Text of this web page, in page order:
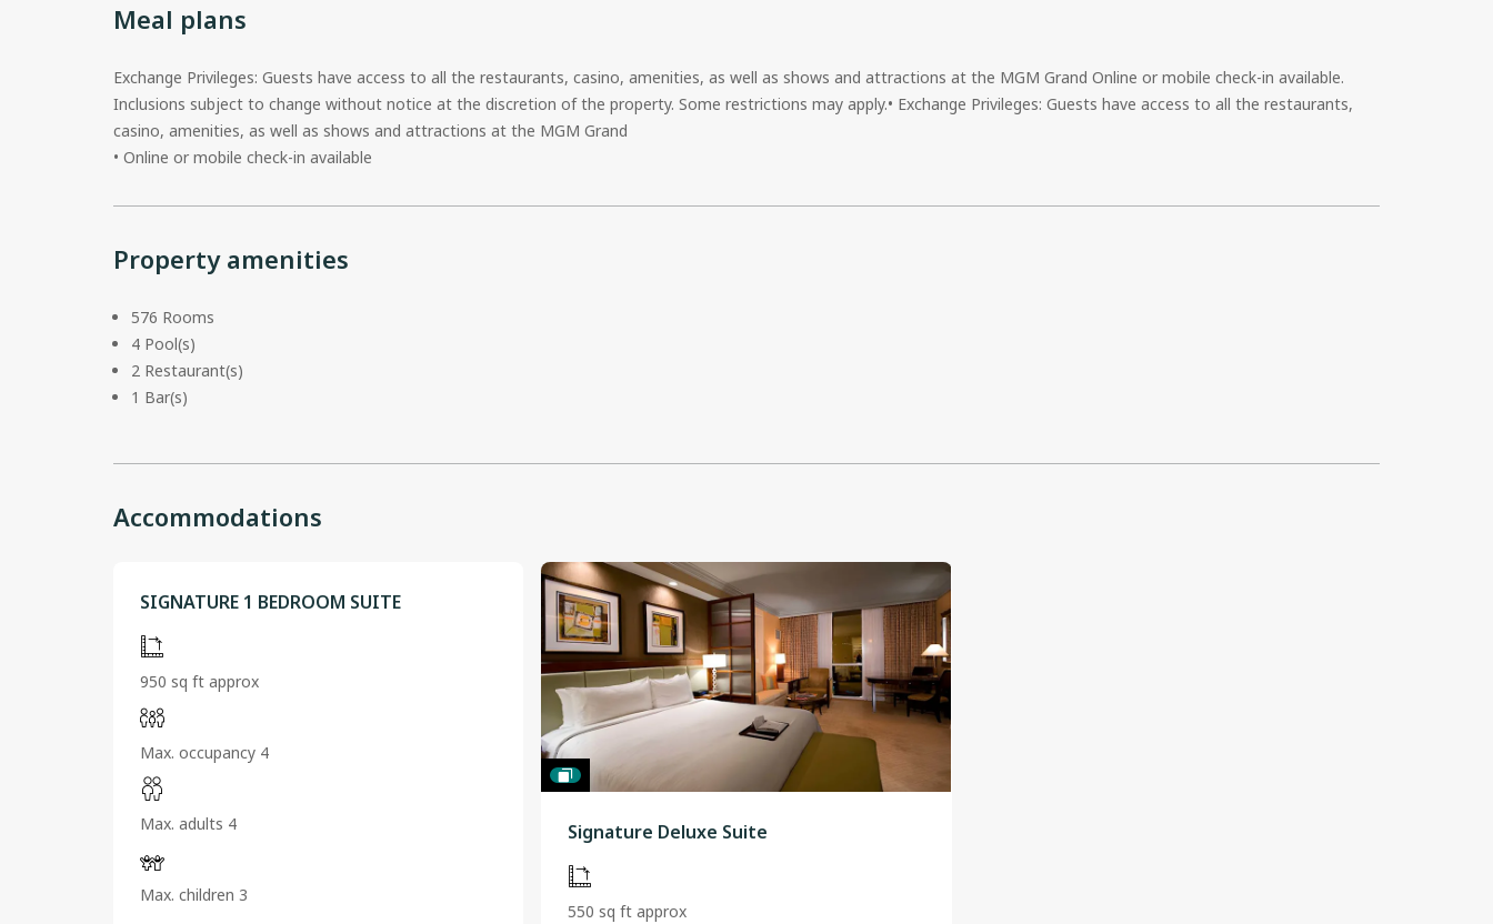
Meal plans
Exchange Privileges: Guests have access to all the restaurants, casino, amenities, as well as shows and attractions at the MGM Grand Online or mobile check-in available.
Inclusions subject to change without notice at the discretion of the property. Some restrictions may apply.• Exchange Privileges: Guests have access to all the restaurants,
casino, amenities, as well as shows and attractions at the MGM Grand
• Online or mobile check-in available
Property amenities
576 Rooms
4 Pool(s)
2 Restaurant(s)
1 Bar(s)
Accommodations
SIGNATURE 1 BEDROOM SUITE
950 sq ft approx
Max. occupancy 4
Max. adults 4
Max. children 3
Signature Deluxe Suite
550 sq ft approx